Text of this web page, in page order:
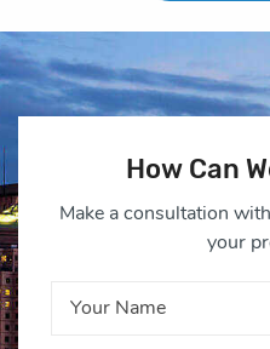
How Can
Make a consultation
your